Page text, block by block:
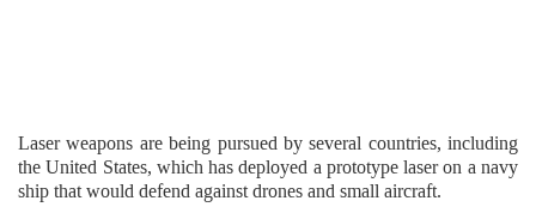
Laser weapons are being pursued by several countries, including
the United States, which has deployed a prototype laser on a navy
ship that would defend against drones and small aircraft.